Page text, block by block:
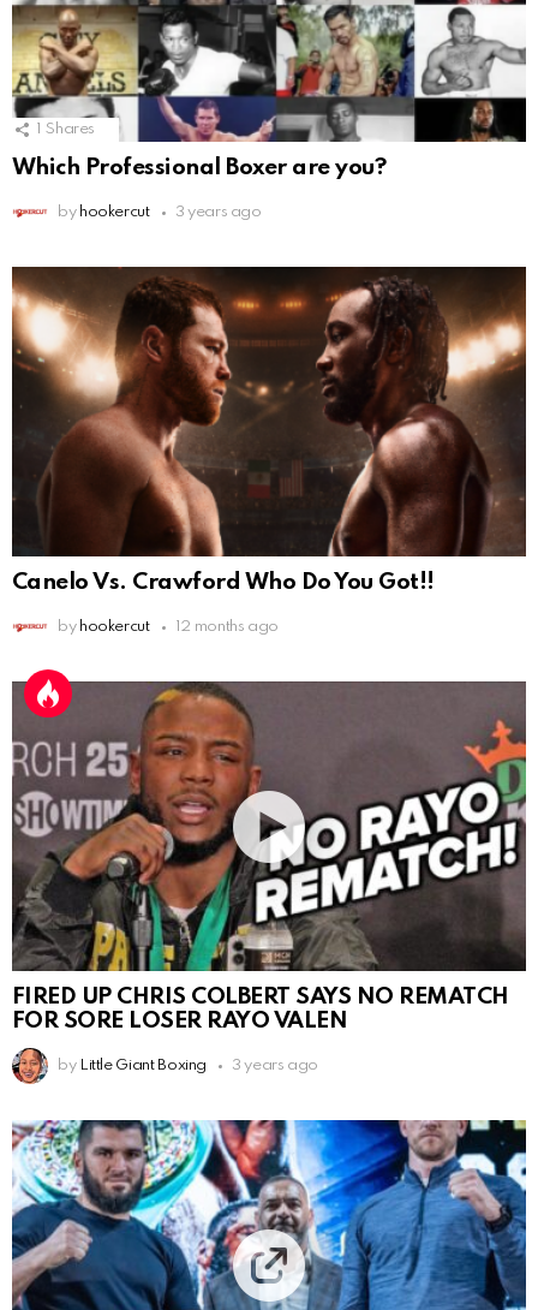
Shares
Which Professional Boxer are you?
by hookercut 3 years ago
Canelo Vs. Crawford Who Do You Got!!
by hookercut 12 months ago
FIRED UP CHRIS COLBERT SAYS NO REMATCH
FOR SORE LOSER RAYO VALEN
by Little Giant Boxing 3 years ago